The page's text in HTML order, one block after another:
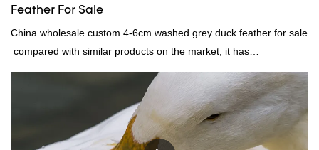
Feather For Sale
China wholesale custom 4-6cm washed grey duck feather for sale
compared with similar products on the market, it has
incomparable outstanding advantages in terms of performance,
quality, appearance, etc., and enjoys a good reputation in the
market.Rongda summarizes the defects of past products, and
continuously improves them. The specifications of China
wholesale custom 4-6cm washed grey duck feather for sale can